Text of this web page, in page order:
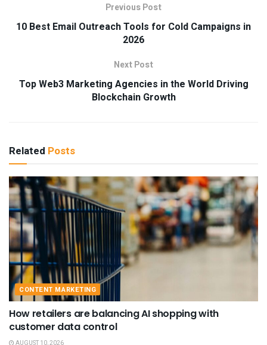
Previous Post
10 Best Email Outreach Tools for Cold Campaigns in
2026
Next Post
Top Web3 Marketing Agencies in the World Driving
Blockchain Growth
Related Posts
CONTENT MARKETING
How retailers are balancing AI shopping with
customer data control
AUGUST 10, 2026